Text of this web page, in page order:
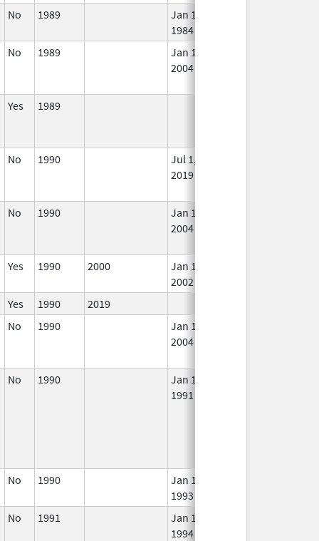
No 1989
Jan 1,
1984
No 1989
Jan 1,
2004
Yes 1989
No 1990
Jul 1,
2019
No 1990
Jan 1,
2004
Yes 1990 2000
Jan 1,
2002
Yes 1990 2019
No 1990
Jan 1,
2004
No 1990
Jan 1,
1991
No 1990
Jan 1,
1993
No 1991
Jan 1,
1994